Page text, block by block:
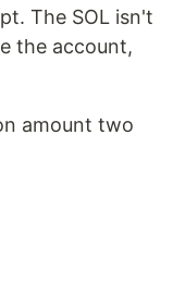
The SOL isn't
the account,
amount two